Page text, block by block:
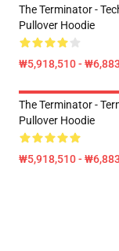
The Terminator -
Pullover Hoodie
₩5,918,510 -
The Terminator -
Pullover Hoodie
₩5,918,510 -